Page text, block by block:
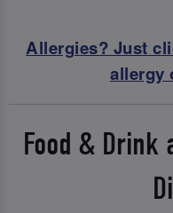
Allergies? Just
allergy
Food & Drink